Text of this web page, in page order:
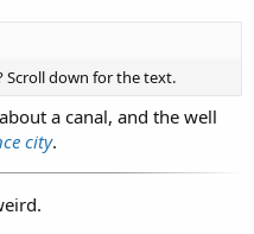
Scroll down for the text.
a canal, and the well
city.